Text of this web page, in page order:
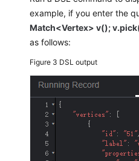
Graph
Configuring
Data
of
a
Graph
Hiding
example, if you enter the
Match<Vertex> v();
as follows:
Figure 3 DSL output